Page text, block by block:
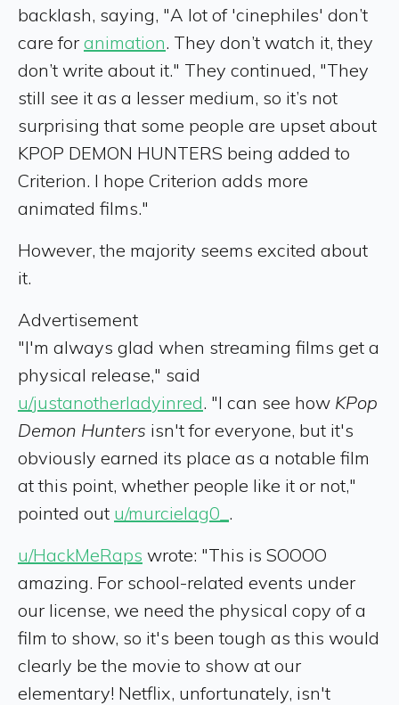
backlash, saying, "A lot of 'cinephiles' don’t
care for animation. They don’t watch it, they
don’t write about it." They continued, "They
still see it as a lesser medium, so it’s not
surprising that some people are upset about
KPOP DEMON HUNTERS being added to
Criterion. I hope Criterion adds more
animated films."
However, the majority seems excited about
it.
Advertisement
"I'm always glad when streaming films get a
physical release," said
u/justanotherladyinred. "I can see how KPop
Demon Hunters isn't for everyone, but it's
obviously earned its place as a notable film
at this point, whether people like it or not,"
pointed out u/murcielag0_ .
u/HackMeRaps wrote: "This is SOOOO
amazing. For school-related events under
our license, we need the physical copy of a
film to show, so it's been tough as this would
clearly be the movie to show at our
elementary! Netflix, unfortunately, isn't